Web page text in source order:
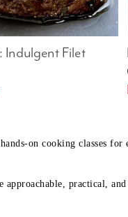
Indulgent Filet
on cooking classes
practical,